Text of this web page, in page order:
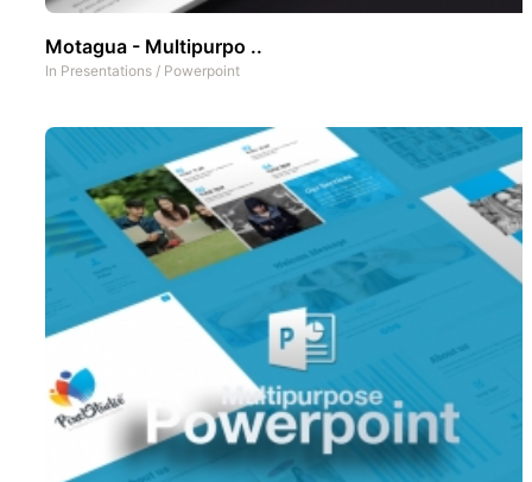
Motagua - Multipurpo ..
In Presentations / Powerpoint